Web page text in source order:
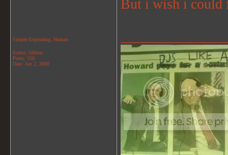
Simple Exploding..Human
Status: Offline
Posts: 156
Date: Jun 2, 2008
But i wish i could